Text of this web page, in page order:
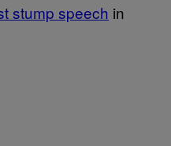
stump speech in